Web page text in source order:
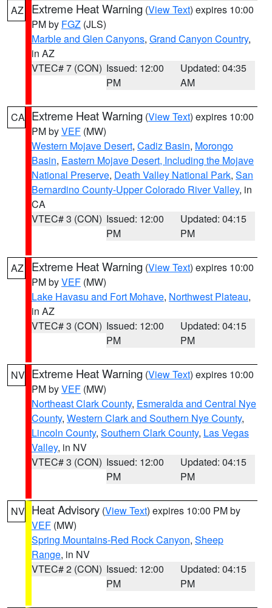
AZ Extreme Heat Warning (View Text) expires 10:00
PM by FGZ (JLS)
Marble and Glen Canyons, Grand Canyon Country,
in AZ
VTEC# 7 (CON) Issued: 12:00
PM
Updated: 04:35
AM
CA Extreme Heat Warning (View Text) expires 10:00
PM byVEF (MW)
Western Mojave Desert, Cadiz Basin, Morongo
Basin, Eastern Mojave Desert, Including the Mojave
National Preserve, Death Valley National Park, San
Bernardino County-Upper Colorado River Valley, in
CA
VTEC# 3 (CON) Issued: 12:00
PM
Updated: 04:15
PM
AZ Extreme Heat Warning (View Text) expires 10:00
PM byVEF (MW)
Lake Havasu and Fort Mohave, Northwest Plateau,
in AZ
VTEC# 3 (CON) Issued: 12:00
PM
Updated: 04:15
PM
NV Extreme Heat Warning (View Text) expires 10:00
PM byVEF (MW)
Northeast Clark County, Esmeralda and Central Nye
County, Western Clark and Southern Nye County,
Lincoln County, Southern Clark County, Las Vegas
Valley, in NV
VTEC# 3 (CON) Issued: 12:00
PM
Updated: 04:15
PM
NV Heat Advisory (View Text) expires 10:00 PM by
VEF (MW)
Spring Mountains-Red Rock Canyon, Sheep
Range, in NV
VTEC# 2 (CON) Issued: 12:00
PM
Updated: 04:15
PM